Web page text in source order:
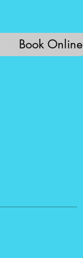
Book Online